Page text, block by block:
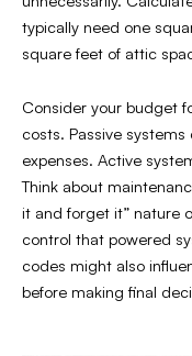
typically need one
square feet of attic
Consider your budget
costs. Passive
expenses. Active
Think about
it and forget it” nature
control that powered
codes might also
before making final